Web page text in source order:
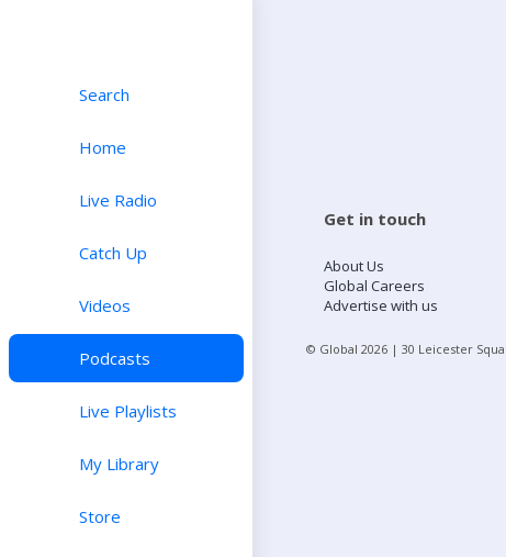
Search
Home
Live Radio
Catch Up
Videos
Podcasts
Live Playlists
My Library
Store
Get in touch
About Us
Global Careers
Advertise with us
© Global 2026 | 30 Leicester